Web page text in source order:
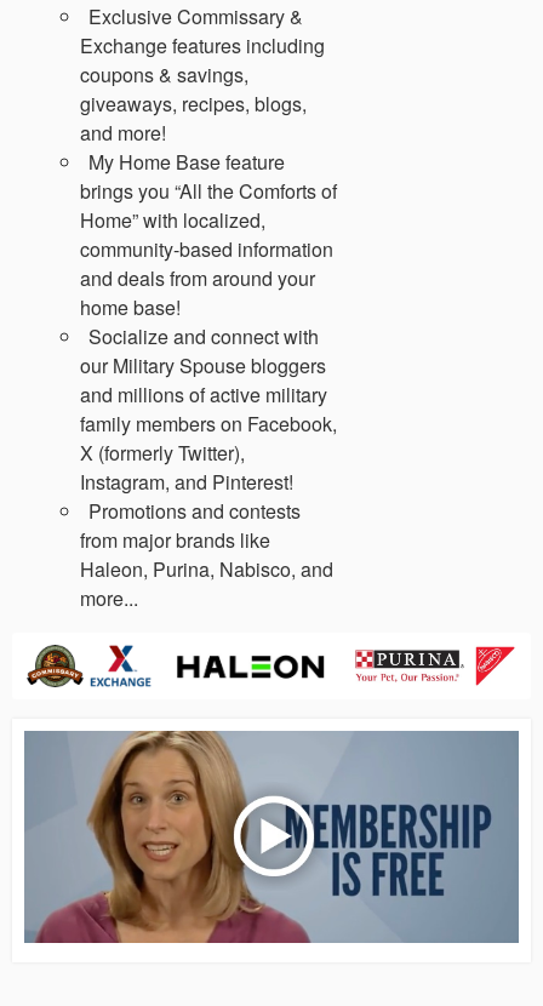
Exclusive Commissary &
Exchange features including
coupons & savings,
giveaways, recipes, blogs,
and more!
My Home Base feature
brings you “All the Comforts of
Home” with localized,
community-based information
and deals from around your
home base!
Socialize and connect with
our Military Spouse bloggers
and millions of active military
family members on Facebook,
X (formerly Twitter),
Instagram, and Pinterest!
Promotions and contests
from major brands like
Haleon, Purina, Nabisco, and
more...